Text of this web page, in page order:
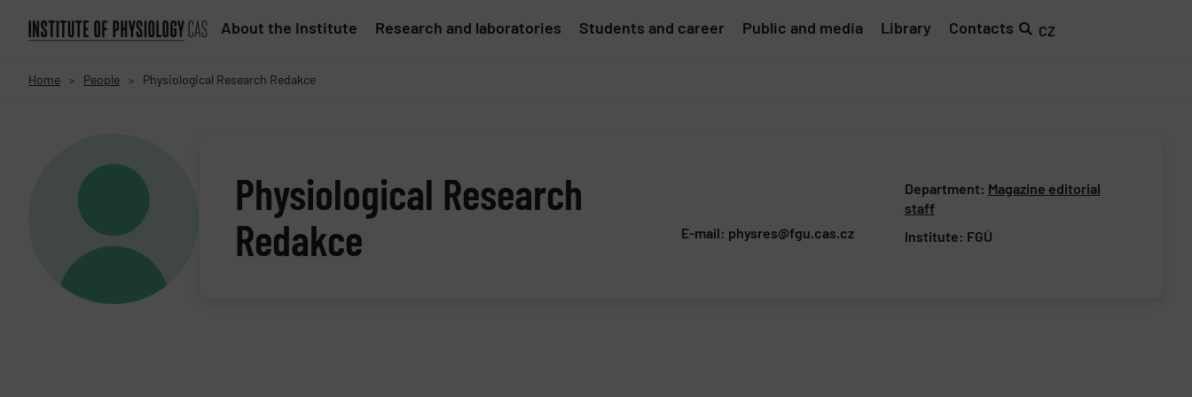
About the Institute Research and laboratories Students and career Public and media Library Contacts CZ
Home > People > Physiological Research Redakce
Physiological Research
Redakce
E-mail: physres@fgu.cas.cz
Department: Magazine editorial
staff
Institute: FGÚ